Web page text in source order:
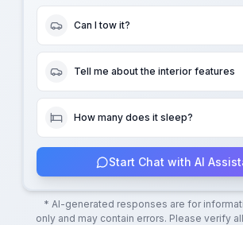
Can I tow it?
Tell me about the interior features
How many does it sleep?
Start Chat with AI
* AI-generated responses are for
only and may contain errors. Please verify